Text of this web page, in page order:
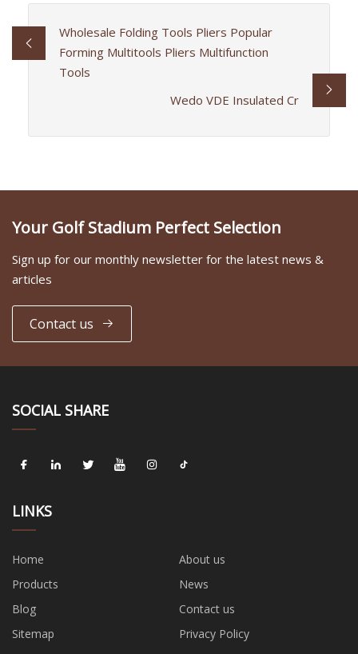
Wholesale Folding Tools Pliers Popular
Forming Multitools Pliers Multifunction
Tools
Wedo VDE Insulated Cr
Your Golf Stadium Perfect Selection
Sign up for our monthly newsletter for the latest news &
articles
Contact us
SOCIAL SHARE
LINKS
Home
About us
Products
News
Blog
Contact us
Sitemap
Privacy Policy